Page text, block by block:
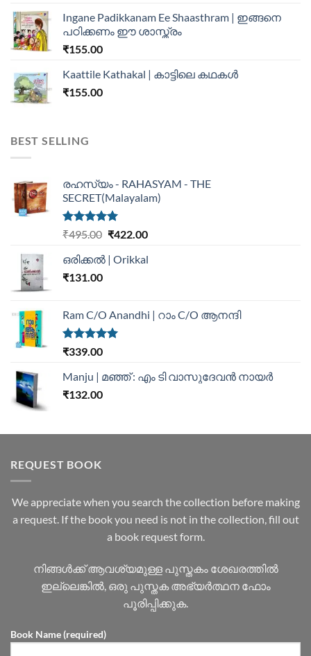
Ingane Padikkanam Ee Shaasthram | ഇങ്ങനെ
പഠിക്കണം ഈ ശാസ്ത്രം
₹155.00
Kaattile Kathakal | കാട്ടിലെ കഥകള്‍
₹155.00
BEST SELLING
രഹസ്യം - RAHASYAM - THE
SECRET(Malayalam)
Rated5.00
₹495.00 ₹422.00
ഒരിക്കൽ | Orikkal
₹131.00
Ram C/O Anandhi | റാം C/O ആനന്ദി
Rated5.00
₹339.00
Manju | മഞ്ഞ് : എം ടി വാസുദേവന്‍ നായര്‍
₹132.00
REQUEST BOOK
We appreciate when you search the collection before making
a request. If the book you need is not in the collection, fill out
a book request form.
നിങ്ങൾക്ക് ആവശ്യമുള്ള പുസ്തകം ശേഖരത്തിൽ
ഇല്ലെങ്കിൽ, ഒരു പുസ്തക അഭ്യർത്ഥന ഫോം
പൂരിപ്പിക്കുക.
Book Name (required)